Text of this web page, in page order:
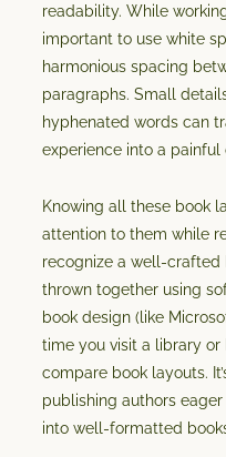
readability. While
important to use white
harmonious spacing
paragraphs. Small
hyphenated words can
experience into a painful
Knowing all these book
attention to them while
recognize a well-crafted
thrown together using
book design (like
time you visit a library
compare book layouts.
publishing authors
into well-formatted